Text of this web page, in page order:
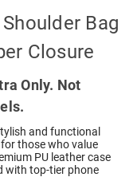
Bag
Closure
Only. Not
and functional
for those who value
PU leather case
with top-tier phone